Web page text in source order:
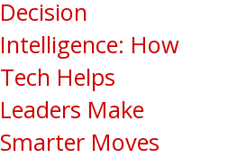
Decision
Intelligence: How
Tech Helps
Leaders Make
Smarter Moves